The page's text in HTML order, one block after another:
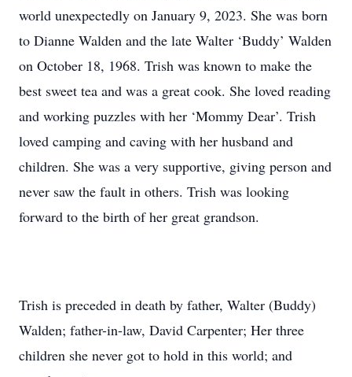
world unexpectedly on January 9, 2023. She was born
to Dianne Walden and the late Walter ‘Buddy’ Walden
on October 18, 1968. Trish was known to make the
best sweet tea and was a great cook. She loved reading
and working puzzles with her ‘Mommy Dear’. Trish
loved camping and caving with her husband and
children. She was a very supportive, giving person and
never saw the fault in others. Trish was looking
forward to the birth of her great grandson.
Trish is preceded in death by father, Walter (Buddy)
Walden; father-in-law, David Carpenter; Her three
children she never got to hold in this world; and